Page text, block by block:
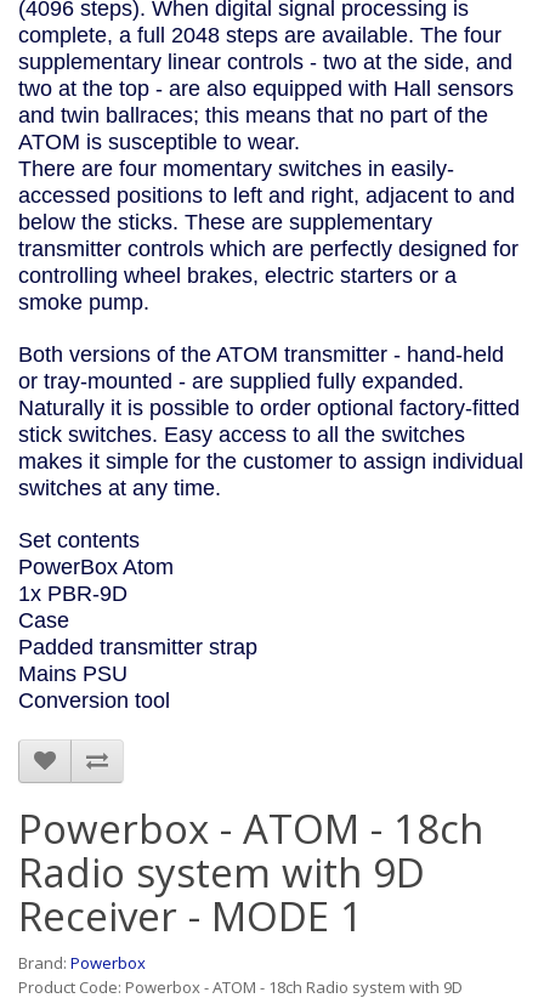
(4096 steps). When digital signal processing is
complete, a full 2048 steps are available. The four
supplementary linear controls - two at the side, and
two at the top - are also equipped with Hall sensors
and twin ballraces; this means that no part of the
ATOM is susceptible to wear.
There are four momentary switches in easily-
accessed positions to left and right, adjacent to and
below the sticks. These are supplementary
transmitter controls which are perfectly designed for
controlling wheel brakes, electric starters or a
smoke pump.
Both versions of the ATOM transmitter - hand-held
or tray-mounted - are supplied fully expanded.
Naturally it is possible to order optional factory-fitted
stick switches. Easy access to all the switches
makes it simple for the customer to assign individual
switches at any time.
Set contents
PowerBox Atom
1x PBR-9D
Case
Padded transmitter strap
Mains PSU
Conversion tool
Powerbox - ATOM - 18ch
Radio system with 9D
Receiver - MODE 1
Brand: Powerbox
Product Code: Powerbox - ATOM - 18ch Radio system with 9D